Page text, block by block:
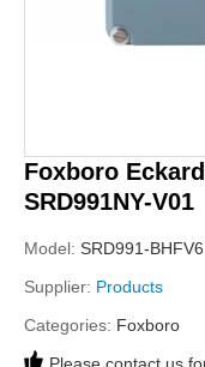
Foxboro
SRD991NY-V01
Model: SRD991-
Supplier: Products
Categories: Foxboro